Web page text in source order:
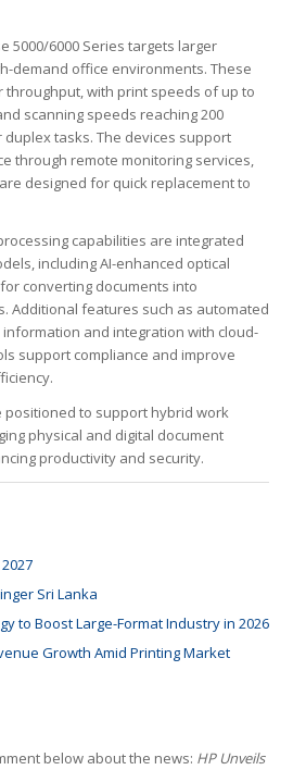
5000/6000 Series targets larger
demand office environments. These
throughput, with print speeds of up to
scanning speeds reaching 200
tasks. The devices support
through remote monitoring services,
designed for quick replacement to
capabilities are integrated
including AI-enhanced optical
converting documents into
Additional features such as automated
and integration with cloud-
support compliance and improve
positioned to support hybrid work
physical and digital document
productivity and security.
Sri Lanka
to Boost Large-Format Industry in 2026
Growth Amid Printing Market
below about the news: HP Unveils